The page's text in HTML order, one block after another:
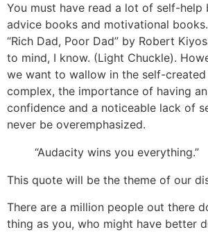
You must have read a lot of self-help
advice books and motivational
“Rich Dad, Poor Dad” by Robert
to mind, I know. (Light Chuckle).
we want to wallow in the self-
complex, the importance of having
confidence and a noticeable lack of
never be overemphasized.
“Audacity wins you everything.”
This quote will be the theme of our
There are a million people out there
thing as you, who might have better